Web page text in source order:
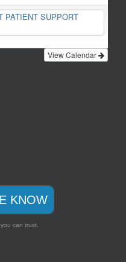
PATIENT SUPPORT
View Calendar
KNOW
can trust.